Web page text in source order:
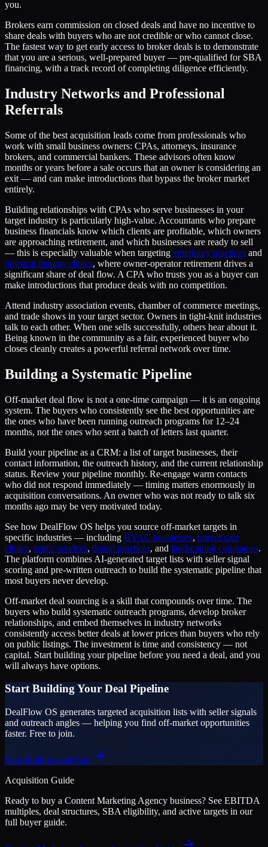
you.
Brokers earn commission on closed deals and have no incentive to
share deals with buyers who are not credible or who cannot close.
The fastest way to get early access to broker deals is to demonstrate
that you are a serious, well-prepared buyer — pre-qualified for SBA
financing, with a track record of completing diligence efficiently.
Industry Networks and Professional
Referrals
Some of the best acquisition leads come from professionals who
work with small business owners: CPAs, attorneys, insurance
brokers, and commercial bankers. These advisors often know
months or years before a sale occurs that an owner is considering an
exit — and can make introductions that bypass the broker market
entirely.
Building relationships with CPAs who serve businesses in your
target industry is particularly high-value. Accountants who prepare
business financials know which clients are profitable, which owners
are approaching retirement, and which businesses are ready to sell
— this is especially valuable when targeting veterinary practices and
physical therapy clinics, where owner-operator retirement drives a
significant share of deal flow. A CPA who trusts you as a buyer can
make introductions that produce deals with no competition.
Attend industry association events, chamber of commerce meetings,
and trade shows in your target sector. Owners in tight-knit industries
talk to each other. When one sells successfully, others hear about it.
Being known in the community as a fair, experienced buyer who
closes cleanly creates a powerful referral network over time.
Building a Systematic Pipeline
Off-market deal flow is not a one-time campaign — it is an ongoing
system. The buyers who consistently see the best opportunities are
the ones who have been running outreach programs for 12–24
months, not the ones who sent a batch of letters last quarter.
Build your pipeline as a CRM: a list of target businesses, their
contact information, the outreach history, and the current relationship
status. Review your pipeline monthly. Re-engage warm contacts
who did not respond immediately — timing matters enormously in
acquisition conversations. An owner who was not ready to talk six
months ago may be very motivated today.
See how DealFlow OS helps you source off-market targets in
specific industries — including HVAC businesses, urgent care
clinics, septic services, dental practices, and landscaping companies.
The platform combines AI-generated target lists with seller signal
scoring and pre-written outreach to build the systematic pipeline that
most buyers never develop.
Off-market deal sourcing is a skill that compounds over time. The
buyers who build systematic outreach programs, develop broker
relationships, and embed themselves in industry networks
consistently access better deals at lower prices than buyers who rely
on public listings. The investment is time and consistency — not
capital. Start building your pipeline before you need a deal, and you
will always have options.
Start Building Your Deal Pipeline
DealFlow OS generates targeted acquisition lists with seller signals
and outreach angles — helping you find off-market opportunities
faster. Free to join.
Start finding deals free
Acquisition Guide
Ready to buy a Content Marketing Agency business? See EBITDA
multiples, deal structures, SBA eligibility, and active targets in our
full buyer guide.